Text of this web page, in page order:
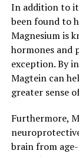
In addition to
been found to
Magnesium is
hormones and
exception. By
Magtein can
greater sense
Furthermore,
brain from